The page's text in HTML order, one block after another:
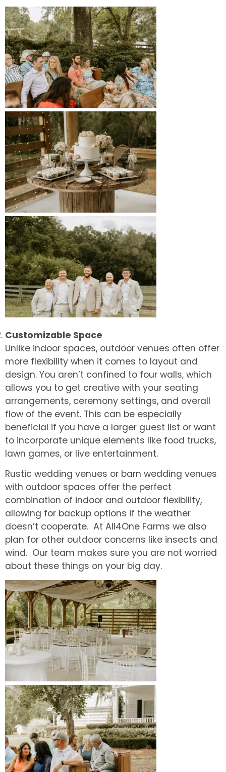
Customizable Space
Unlike indoor spaces, outdoor venues often offer
more flexibility when it comes to layout and
design. You aren’t confined to four walls, which
allows you to get creative with your seating
arrangements, ceremony settings, and overall
flow of the event. This can be especially
beneficial if you have a larger guest list or want
to incorporate unique elements like food trucks,
lawn games, or live entertainment.
Rustic wedding venues or barn wedding venues
with outdoor spaces offer the perfect
combination of indoor and outdoor flexibility,
allowing for backup options if the weather
doesn’t cooperate. At All4One Farms we also
plan for other outdoor concerns like insects and
wind. Our team makes sure you are not worried
about these things on your big day.